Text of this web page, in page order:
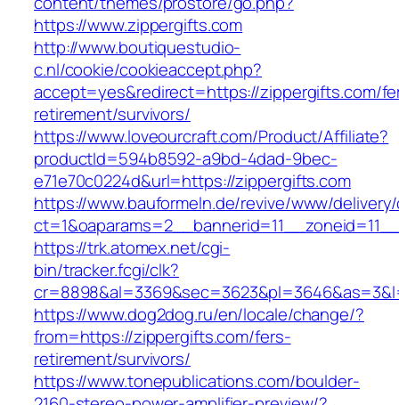
https://www.zippergifts.com
http://www.boutiquestudio-
c.nl/cookie/cookieaccept.php?
accept=yes&redirect=https://zippergifts.com/
retirement/survivors/
https://www.loveourcraft.com/Product/Affiliate?
productId=594b8592-a9bd-4dad-9bec-
e71e70c0224d&url=https://zippergifts.com
https://www.bauformeln.de/revive/www/
https://trk.atomex.net/cgi-
bin/tracker.fcgi/clk?
https://www.dog2dog.ru/en/locale/change/?
from=https://zippergifts.com/fers-
retirement/survivors/
https://www.tonepublications.com/boulder-